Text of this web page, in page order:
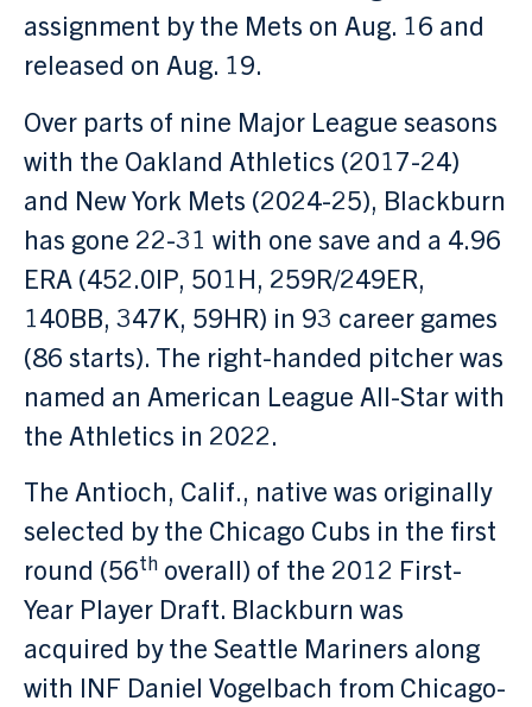
assignment by the Mets on Aug. 16 and
released on Aug. 19.
Over parts of nine Major League seasons
with the Oakland Athletics (2017-24)
and New York Mets (2024-25), Blackburn
has gone 22-31 with one save and a 4.96
ERA (452.0IP, 501H, 259R/249ER,
140BB, 347K, 59HR) in 93 career games
(86 starts). The right-handed pitcher was
named an American League All-Star with
the Athletics in 2022.
The Antioch, Calif., native was originally
selected by the Chicago Cubs in the first
round (56th overall) of the 2012 First-
Year Player Draft. Blackburn was
acquired by the Seattle Mariners along
with INF Daniel Vogelbach from Chicago-